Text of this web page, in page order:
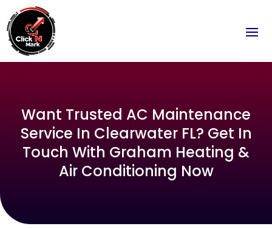
Want Trusted AC Maintenance
Service In Clearwater FL? Get In
Touch With Graham Heating &
Air Conditioning Now